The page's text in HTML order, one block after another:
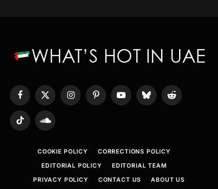
Facebook
X
(Twitter)
InstagramPinterestYouTubeBlueskyReddit
TikTok SoundCloud
COOKIE POLICY
CORRECTIONS POLICY
EDITORIAL POLICY
EDITORIAL TEAM
PRIVACY POLICY
CONTACT US ABOUT US